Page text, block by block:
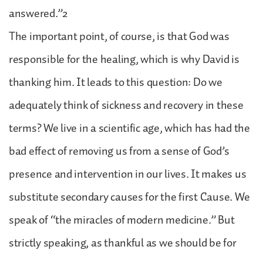
answered.”2
The important point, of course, is that God was
responsible for the healing, which is why David is
thanking him. It leads to this question: Do we
adequately think of sickness and recovery in these
terms? We live in a scientific age, which has had the
bad effect of removing us from a sense of God’s
presence and intervention in our lives. It makes us
substitute secondary causes for the first Cause. We
speak of “the miracles of modern medicine.” But
strictly speaking, as thankful as we should be for